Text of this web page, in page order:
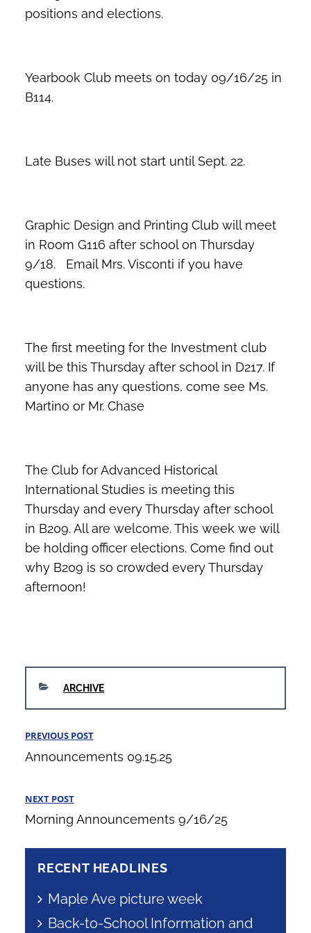
positions and elections.
Yearbook Club meets on today 09/16/25 in
B114.
Late Buses will not start until Sept. 22.
Graphic Design and Printing Club will meet
in Room G116 after school on Thursday
9/18. Email Mrs. Visconti if you have
questions.
The first meeting for the Investment club
will be this Thursday after school in D217. If
anyone has any questions, come see Ms.
Martino or Mr. Chase
The Club for Advanced Historical
International Studies is meeting this
Thursday and every Thursday after school
in B209. All are welcome. This week we will
be holding officer elections. Come find out
why B209 is so crowded every Thursday
afternoon!
CATEGORIES
ARCHIVE
Post
navigation
Previous
Post
PREVIOUS POST
Announcements 09.15.25
Next
Post
NEXT POST
Morning Announcements 9/16/25
RECENT HEADLINES
Maple Ave picture week
Back-to-School Information and